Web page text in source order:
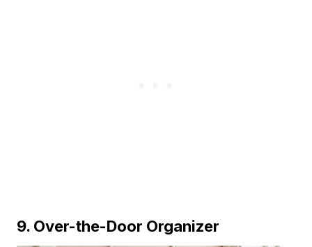
9. Over-the-Door Organizer